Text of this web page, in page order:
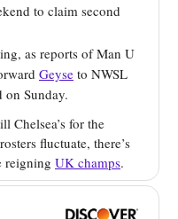
to claim second
as reports of Man U
Geyse to NWSL
on Sunday.
Chelsea’s for the
fluctuate, there’s
reigning UK champs.